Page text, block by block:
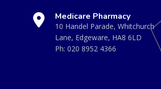
Medicare Pharmacy
10 Handel Parade, Whitchurch
Lane, Edgeware, HA8 6LD
Ph: 020 8952 4366